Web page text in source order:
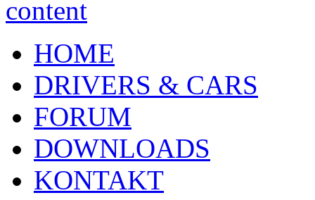
HOME
DRIVERS & CARS
FORUM
DOWNLOADS
KONTAKT